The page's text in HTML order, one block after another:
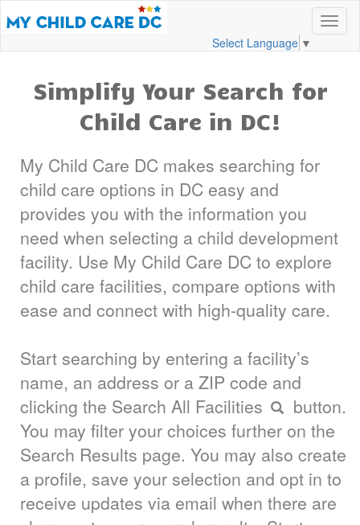
Select Language ▼
Simplify Your Search for
Child Care in DC!
My Child Care DC makes searching for
child care options in DC easy and
provides you with the information you
need when selecting a child development
facility. Use My Child Care DC to explore
child care facilities, compare options with
ease and connect with high-quality care.
Start searching by entering a facility’s
name, an address or a ZIP code and
clicking the Search All Facilities
button.
You may filter your choices further on the
Search Results page. You may also create
a profile, save your selection and opt in to
receive updates via email when there are